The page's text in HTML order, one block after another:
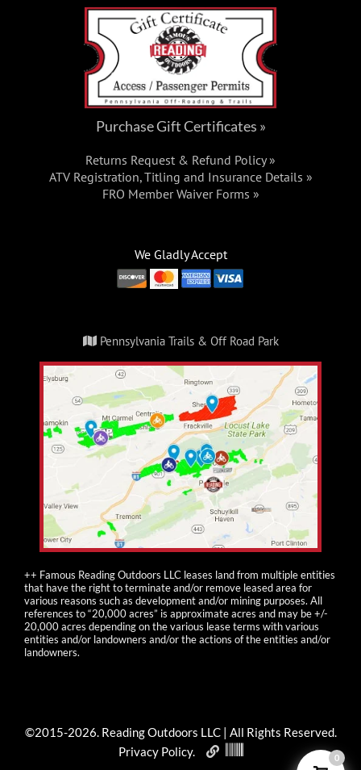
Purchase Gift Certificates »
Returns Request & Refund Policy »
ATV Registration, Titling and Insurance Details »
FRO Member Waiver Forms »
We Gladly Accept
Pennsylvania Trails & Off Road Park
++ Famous Reading Outdoors LLC leases land from multiple entities
that have the right to terminate and/or remove leased area for
various reasons such as development and/or mining purposes. All
references to “20,000 acres” is approximate acres and may be +/-
20,000 acres depending on the various lease terms with various
entities and/or landowners and/or the actions of the entities and/or
landowners.
©2015-2026. Reading Outdoors LLC | All Rights Reserved.
Privacy Policy. 0